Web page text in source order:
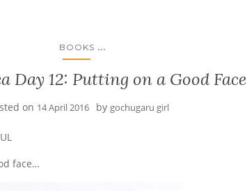
BOOKS ...
Day 12: Putting on a Good Face
on 14 April 2016 by gochugaru girl
face…